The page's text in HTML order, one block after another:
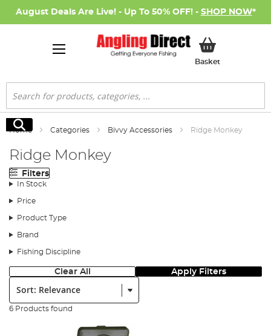
August Deals Are Live! - Up To 50% OFF! - SHOP NOW*
BasketMy Basket
Search
Search
Home Categories Bivvy Accessories Ridge Monkey
Ridge Monkey
Filters
In Stock
Price
Product Type
Brand
Fishing Discipline
Clear All Apply Filters
Sort:
6 Products found